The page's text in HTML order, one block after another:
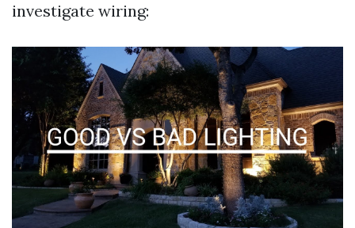
investigate wiring: